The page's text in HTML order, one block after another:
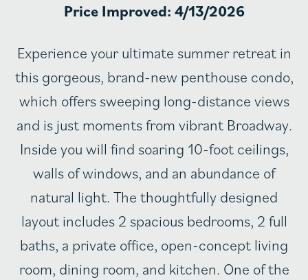
Price Improved: 4/13/2026
Experience your ultimate summer retreat in
this gorgeous, brand-new penthouse condo,
which offers sweeping long-distance views
and is just moments from vibrant Broadway.
Inside you will find soaring 10-foot ceilings,
walls of windows, and an abundance of
natural light. The thoughtfully designed
layout includes 2 spacious bedrooms, 2 full
baths, a private office, open-concept living
room, dining room, and kitchen. One of the